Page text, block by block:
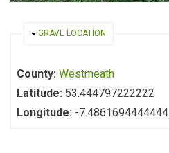
HIDE
GRAVE LOCATION
County: Westmeath
Latitude: 53.444797222222
Longitude: -7.4861694444444